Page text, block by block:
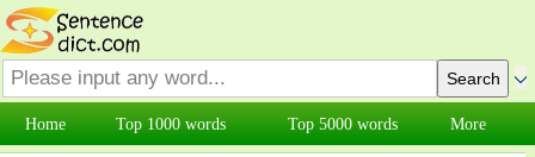
Home Top 1000 words Top 5000 words More